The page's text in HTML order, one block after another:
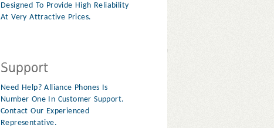
Designed To Provide High Reliability
At Very Attractive Prices.
Need Help? Alliance Phones Is
Number One In Customer Support.
Contact Our Experienced
Representative.